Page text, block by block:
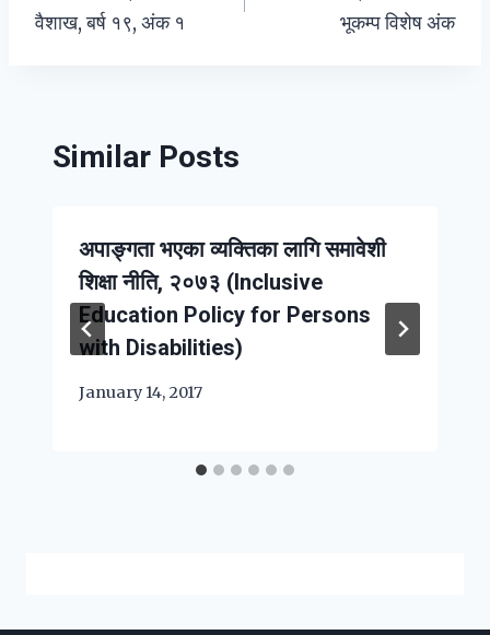
वैशाख, बर्ष १९, अंक १
भूकम्प विशेष अंक
Similar Posts
अपाङ्गता भएका व्यक्तिका लागि समावेशी
शिक्षा नीति, २०७३ (Inclusive
Education Policy for Persons
with Disabilities)
January 14, 2017